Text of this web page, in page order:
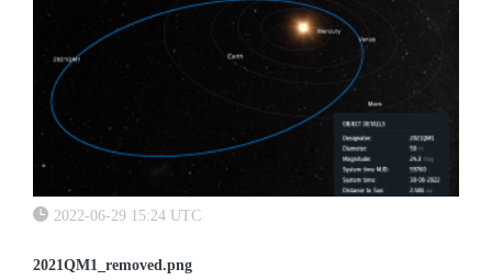
2022-06-29 15:24 UTC
2021QM1_removed.png